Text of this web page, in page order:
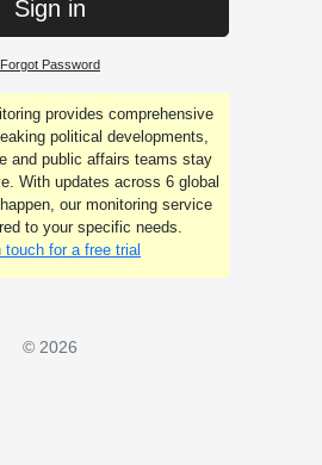
Sign in
Forgot Password
provides comprehensive
political developments,
and public affairs teams stay
With updates across 6 global
our monitoring service
to your specific needs.
touch for a free trial
© 2026